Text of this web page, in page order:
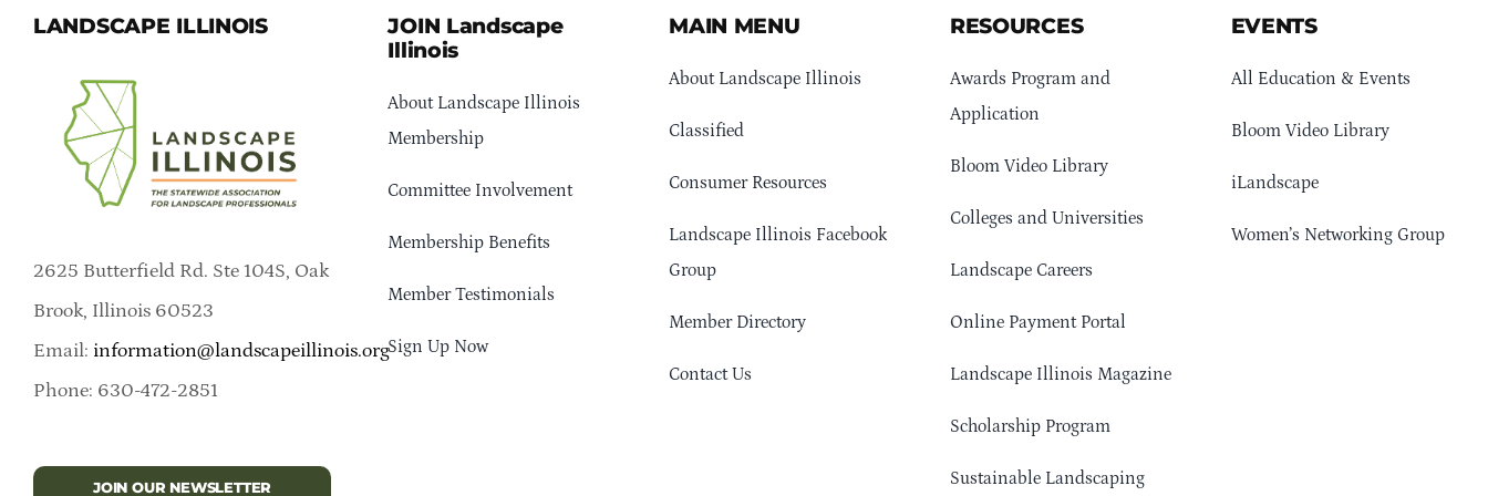
LANDSCAPE ILLINOIS
2625 Butterfield Rd. Ste 104S, Oak
Brook, Illinois 60523
Email: information@landscapeillinois.org
Phone: 630-472-2851
JOIN OUR NEWSLETTER
JOIN Landscape
Illinois
About Landscape Illinois
Membership
Committee Involvement
Membership Benefits
Member Testimonials
Sign Up Now
MAIN MENU
About Landscape Illinois
Classified
Consumer Resources
Landscape Illinois Facebook
Group
Member Directory
Contact Us
RESOURCES
Awards Program and
Application
Bloom Video Library
Colleges and Universities
Landscape Careers
Online Payment Portal
Landscape Illinois Magazine
Scholarship Program
Sustainable Landscaping
EVENTS
All Education & Events
Bloom Video Library
iLandscape
Women’s Networking Group